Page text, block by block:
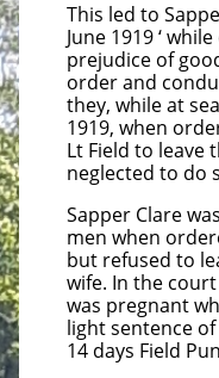
This led to
June 1919 ‘
prejudice of
orderand
they, while at
1919, when
Lt Field to leave
neglected to do
Sapper Clare
men when
but refused to
wife. In the
was pregnant
light sentence of
14 days Field